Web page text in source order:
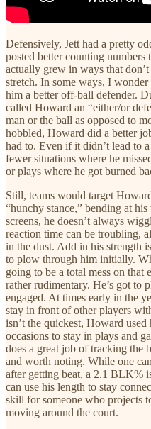
Defensively, Jett had a pretty
posted better counting numbers
actually grew in ways that
stretch. In some ways, I
him a better off-ball defender.
called Howard an “either/or
man or the ball as opposed to
hobbled, Howard did a better
had to. Even if it didn’t lead to
fewer situations where he
or plays where he got burned
Still, teams would target
“hunchy stance,” bending at
screens, he doesn’t always
reaction time can be troubling,
in the dust. Add in his strength
to plow through him initially.
going to be a total mess on that
rather rudimentary. He’s got to
engaged. At times early in the
stay in front of other players
isn’t the quickest, Howard
occasions to stay in plays and
does a great job of tracking the
and worth noting. While one
after getting beat, a 2.1 BLK%
can use his length to stay
skill for someone who projects
moving around the court.